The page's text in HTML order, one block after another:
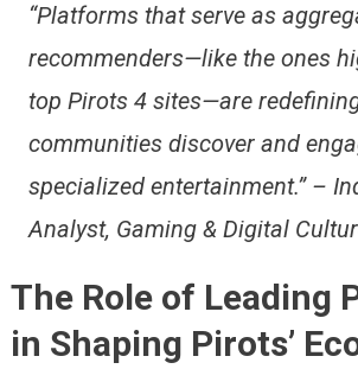
“Platforms that serve as
recommenders—like the ones
top Pirots 4 sites—are
communities discover and
specialized entertainment.” –
Analyst, Gaming & Digital
The Role of Leading
in Shaping Pirots’